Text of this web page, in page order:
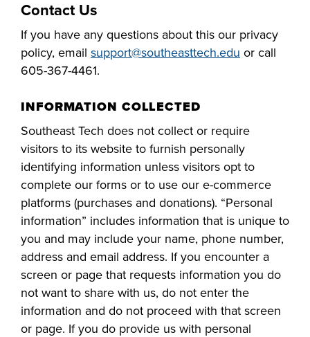
your education -
Southeast
next. Explore more
degree, diploma
and certificate
programs in
today's most
innovative fields.
PROGRAMS
future. Fill out our
always-free online
APPLY
taking your next
step. Our Financial
grant and
opportunities,
including the full-
ride Build Dakota
scholarship.
COSTS
Make yourself at
home and
opportunities,
support services
and resources
available to help
all Southeast Tech
students excel
academically,
professionally and
personally.
Southeast
hand with industry
workforce pipeline
throughout the
region. Whether
you are looking to
train your
employees,
Sponsor a Scholar,
or serve on an
industry board, we
would like to
collaborate.
Contact Us
If you have any questions about this our privacy
policy, email support@southeasttech.edu or call
605-367-4461.
INFORMATION COLLECTED
Southeast Tech does not collect or require
visitors to its website to furnish personally
identifying information unless visitors opt to
complete our forms or to use our e-commerce
platforms (purchases and donations). “Personal
information” includes information that is unique to
you and may include your name, phone number,
address and email address. If you encounter a
screen or page that requests information you do
not want to share with us, do not enter the
information and do not proceed with that screen
or page. If you do provide us with personal